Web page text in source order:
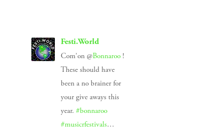
Festi.World
Com'on @Bonnaroo !
These should have
been a no brainer for
your give aways this
year. #bonnaroo
#musicrfestivals…